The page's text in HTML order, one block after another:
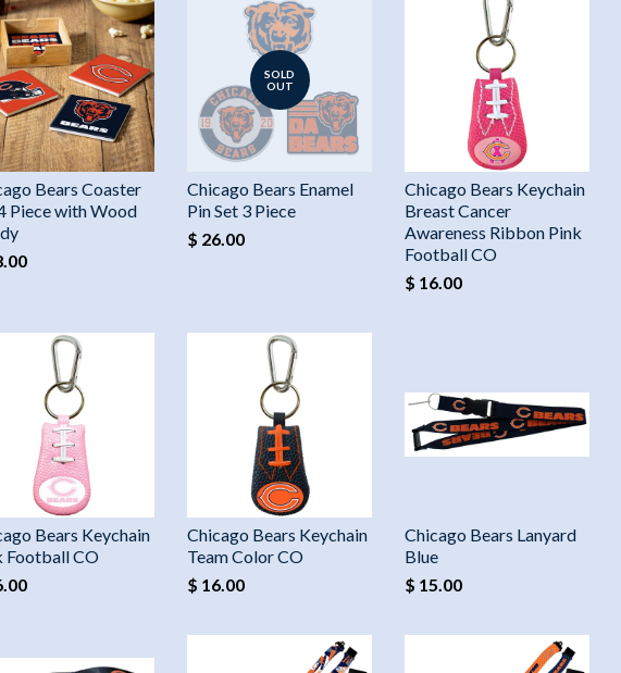
Bears Coaster
Piece with Wood
SOLD
OUT
Chicago Bears Enamel
Pin Set 3 Piece
$ 26.00
Chicago Bears Keychain
Breast Cancer
Awareness Ribbon Pink
Football CO
$ 16.00
Bears Keychain
Football CO
Chicago Bears Keychain
Team Color CO
$ 16.00
Chicago Bears Lanyard
Blue
$ 15.00